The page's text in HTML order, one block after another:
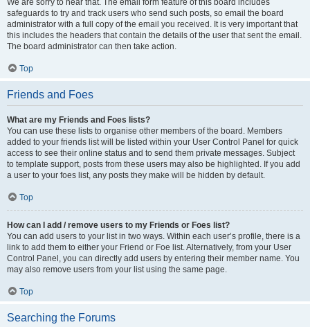
We are sorry to hear that. The email form feature of this board includes
safeguards to try and track users who send such posts, so email the board
administrator with a full copy of the email you received. It is very important that
this includes the headers that contain the details of the user that sent the email.
The board administrator can then take action.
Top
Friends and Foes
What are my Friends and Foes lists?
You can use these lists to organise other members of the board. Members
added to your friends list will be listed within your User Control Panel for quick
access to see their online status and to send them private messages. Subject
to template support, posts from these users may also be highlighted. If you add
a user to your foes list, any posts they make will be hidden by default.
Top
How can I add / remove users to my Friends or Foes list?
You can add users to your list in two ways. Within each user’s profile, there is a
link to add them to either your Friend or Foe list. Alternatively, from your User
Control Panel, you can directly add users by entering their member name. You
may also remove users from your list using the same page.
Top
Searching the Forums